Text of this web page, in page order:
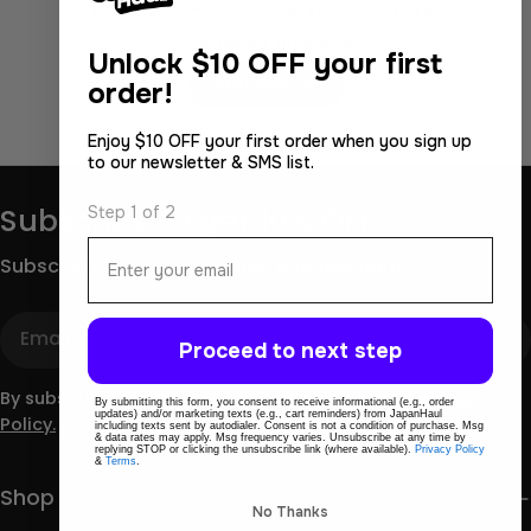
No products match those filters.
Use fewer filters or
Remove All
Subscribe to get 10% OFF
Subscribe for store updates and discounts.
By subscribing you agree to theTerms of Use&Privacy
Policy.
Shop
Unlock $10 OFF your first
order!
Enjoy $10 OFF your first order when you sign up
to our newsletter & SMS list.
Step 1 of 2
Proceed to next step
By submitting this form, you consent to receive informational (e.g., order
updates) and/or marketing texts (e.g., cart reminders) from JapanHaul
including texts sent by autodialer. Consent is not a condition of purchase. Msg
& data rates may apply. Msg frequency varies. Unsubscribe at any time by
replying STOP or clicking the unsubscribe link (where available). Privacy Policy
& Terms
No Thanks